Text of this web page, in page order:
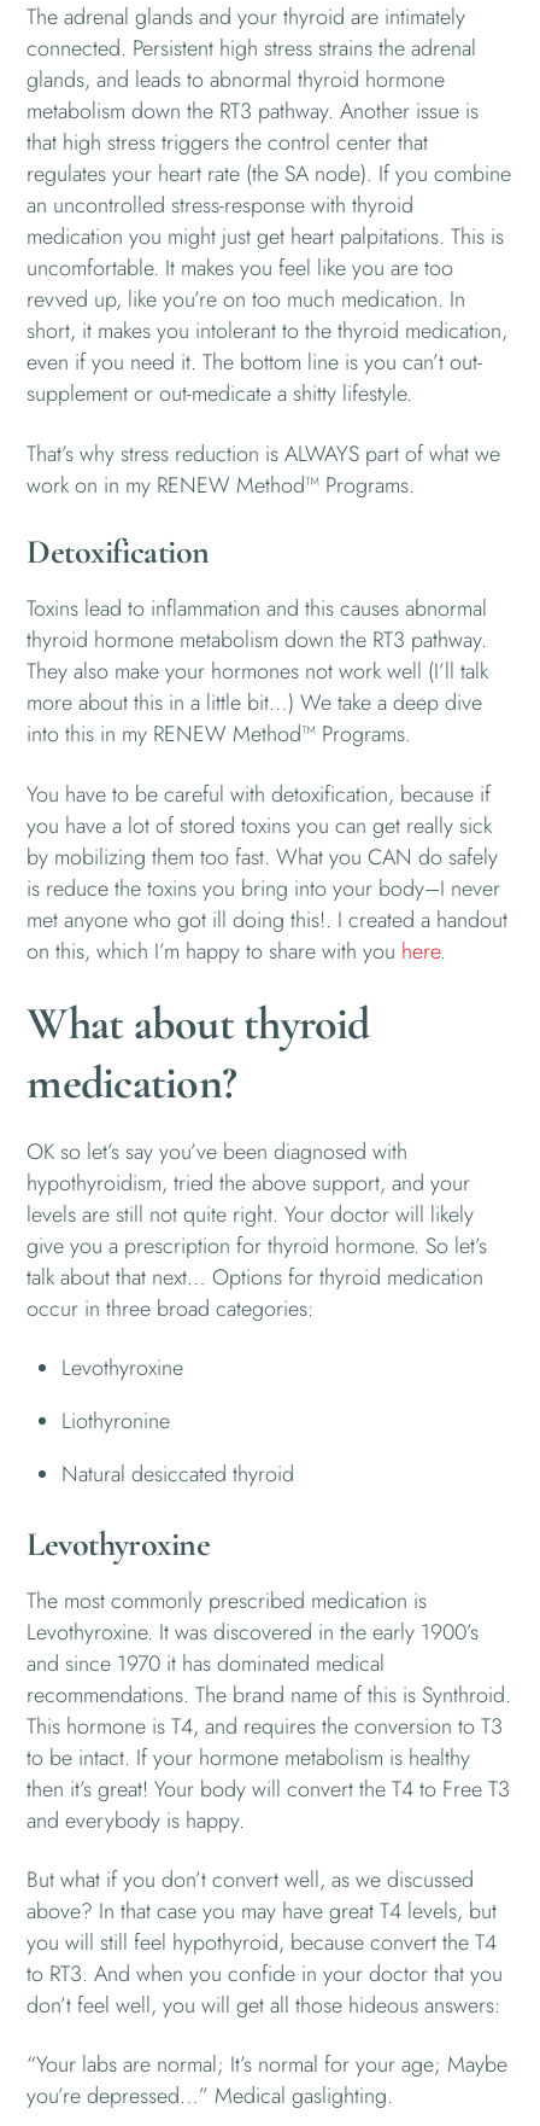
The adrenal glands and your thyroid are intimately
connected. Persistent high stress strains the adrenal
glands, and leads to abnormal thyroid hormone
metabolism down the RT3 pathway. Another issue is
that high stress triggers the control center that
regulates your heart rate (the SA node). If you combine
an uncontrolled stress-response with thyroid
medication you might just get heart palpitations. This is
uncomfortable. It makes you feel like you are too
revved up, like you’re on too much medication. In
short, it makes you intolerant to the thyroid medication,
even if you need it. The bottom line is you can’t out-
supplement or out-medicate a shitty lifestyle.
That’s why stress reduction is ALWAYS part of what we
work on in my RENEW Method™ Programs.
Detoxification
Toxins lead to inflammation and this causes abnormal
thyroid hormone metabolism down the RT3 pathway.
They also make your hormones not work well (I’ll talk
more about this in a little bit…) We take a deep dive
into this in my RENEW Method™ Programs.
You have to be careful with detoxification, because if
you have a lot of stored toxins you can get really sick
by mobilizing them too fast. What you CAN do safely
is reduce the toxins you bring into your body–I never
met anyone who got ill doing this!. I created a handout
on this, which I’m happy to share with you here.
What about thyroid
medication?
OK so let’s say you’ve been diagnosed with
hypothyroidism, tried the above support, and your
levels are still not quite right. Your doctor will likely
give you a prescription for thyroid hormone. So let’s
talk about that next… Options for thyroid medication
occur in three broad categories:
Levothyroxine
Liothyronine
Natural desiccated thyroid
Levothyroxine
The most commonly prescribed medication is
Levothyroxine. It was discovered in the early 1900’s
and since 1970 it has dominated medical
recommendations. The brand name of this is Synthroid.
This hormone is T4, and requires the conversion to T3
to be intact. If your hormone metabolism is healthy
then it’s great! Your body will convert the T4 to Free T3
and everybody is happy.
But what if you don’t convert well, as we discussed
above? In that case you may have great T4 levels, but
you will still feel hypothyroid, because convert the T4
to RT3. And when you confide in your doctor that you
don’t feel well, you will get all those hideous answers:
“Your labs are normal; It’s normal for your age; Maybe
you’re depressed…” Medical gaslighting.